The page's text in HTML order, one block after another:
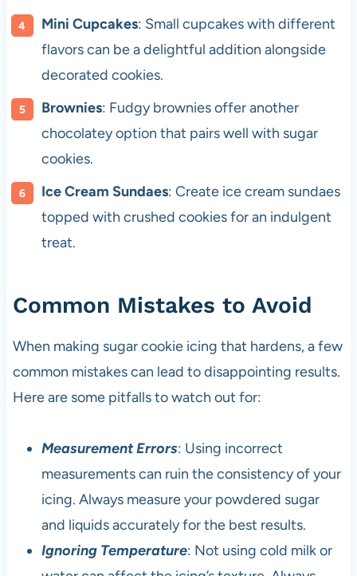
Mini Cupcakes: Small cupcakes with different
flavors can be a delightful addition alongside
decorated cookies.
Brownies: Fudgy brownies offer another
chocolatey option that pairs well with sugar
cookies.
Ice Cream Sundaes: Create ice cream sundaes
topped with crushed cookies for an indulgent
treat.
Common Mistakes to Avoid
When making sugar cookie icing that hardens, a few
common mistakes can lead to disappointing results.
Here are some pitfalls to watch out for:
Measurement Errors: Using incorrect
measurements can ruin the consistency of your
icing. Always measure your powdered sugar
and liquids accurately for the best results.
Ignoring Temperature: Not using cold milk or